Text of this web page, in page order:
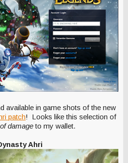
available in game shots of the new
patch! Looks like this selection of
damageto my wallet.
Ahri